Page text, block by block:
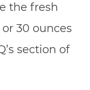
the fresh
30 ounces
section of